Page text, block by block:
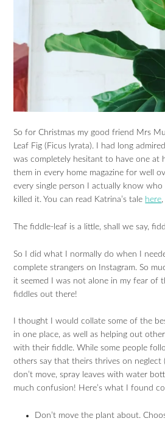
So for Christmas my good friend Mrs
Leaf Fig (Ficus lyrata). I had long
was completely hesitant to have one at
them in every home magazine for well
every single person I actually know who
killed it. You can read Katrina’s tale here
The fiddle-leaf is a little, shall we say,
So I did what I normally do when I
complete strangers on Instagram. So
it seemed I was not alone in my fear of
fiddles out there!
I thought I would collate some of the
in one place, as well as helping out
with their fiddle. While some people
others say that theirs thrives on neglect
don’t move, spray leaves with water
much confusion! Here’s what I found
Don’t move the plant about.